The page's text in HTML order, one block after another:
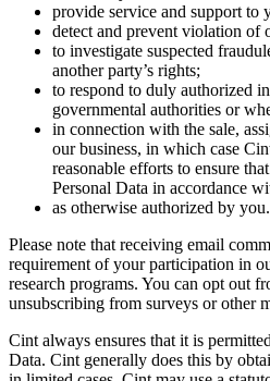
provide service and support to
detect and prevent violation of
to investigate suspected
another party’s rights;
to respond to duly authorized
governmental authorities or
in connection with the sale,
our business, in which case
reasonable efforts to ensure
Personal Data in accordance
as otherwise authorized by you.
Please note that receiving email
requirement of your participation in
research programs. You can opt out
unsubscribing from surveys or other
Cint always ensures that it is
Data. Cint generally does this by